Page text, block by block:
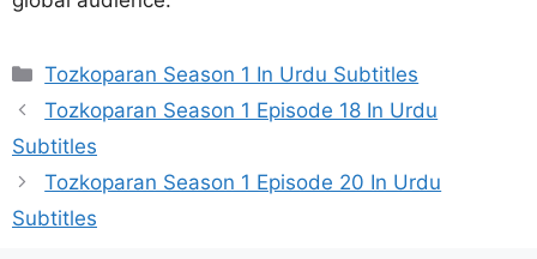
Categories
Tozkoparan Season 1 In Urdu Subtitles
Tozkoparan Season 1 Episode 18 In Urdu
Subtitles
Tozkoparan Season 1 Episode 20 In Urdu
Subtitles